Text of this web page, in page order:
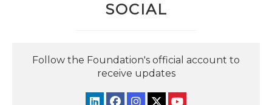
SOCIAL
Follow the Foundation's official account to
receive updates